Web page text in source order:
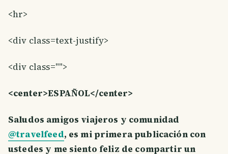
<hr>
<div class=text-justify>
<div class="">
<center>ESPAÑOL</center>
Saludos amigos viajeros y comunidad
@travelfeed, es mi primera publicación con
ustedes y me siento feliz de compartir un